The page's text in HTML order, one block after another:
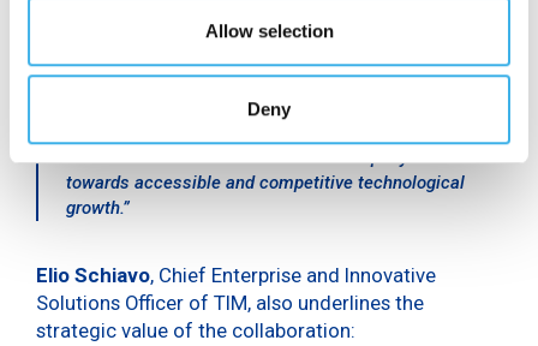
Allow selection
Deny
integration between technology and existing
infrastructure and, with this project, the city of Milan is
model of smart city in Europe. This initiative reflects
A2A’s commitment to creating sustainable solutions
citizens and businesses and to accompany Milan
towards accessible and competitive technological
growth.”
Elio Schiavo, Chief Enterprise and Innovative
Solutions Officer of TIM, also underlines the
strategic value of the collaboration: